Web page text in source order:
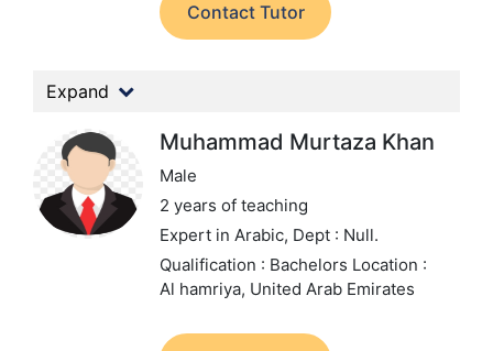
Contact Tutor
Expand
Muhammad Murtaza Khan
Male
2 years of teaching
Expert in Arabic, Dept : Null.
Qualification : Bachelors Location :
Al hamriya, United Arab Emirates